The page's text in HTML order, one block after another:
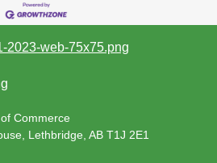
Commerce
Lethbridge, AB T1J 2E1